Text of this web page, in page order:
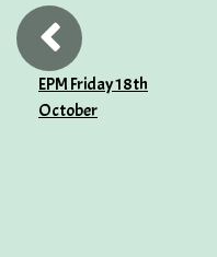
EPM Friday 18th
October